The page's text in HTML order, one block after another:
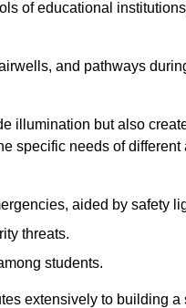
of educational
and pathways
illumination but also
specific needs of
aided by safety
threats.
students.
extensively to building